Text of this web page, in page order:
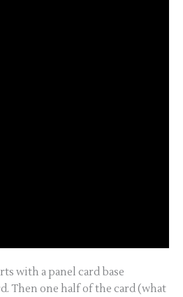
with a panel card base
Then one half of the card (what